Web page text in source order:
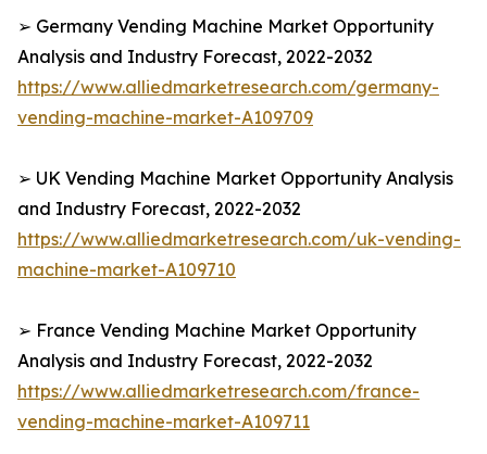
➢ Germany Vending Machine Market Opportunity
Analysis and Industry Forecast, 2022-2032
https://www.alliedmarketresearch.com/germany-
vending-machine-market-A109709
➢ UK Vending Machine Market Opportunity Analysis
and Industry Forecast, 2022-2032
https://www.alliedmarketresearch.com/uk-vending-
machine-market-A109710
➢ France Vending Machine Market Opportunity
Analysis and Industry Forecast, 2022-2032
https://www.alliedmarketresearch.com/france-
vending-machine-market-A109711